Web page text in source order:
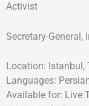
Activist
Secretary-General,
Location: Istanbul,
Languages:
Available for: Live